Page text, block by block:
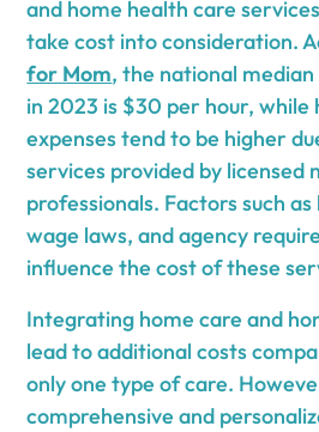
and home health care
take cost into consideration.
for Mom, the national
in 2023 is $30 per hour, while
expenses tend to be higher
services provided by licensed
professionals. Factors such
wage laws, and agency
influence the cost of these
Integrating home care and
lead to additional costs
only one type of care.
comprehensive and